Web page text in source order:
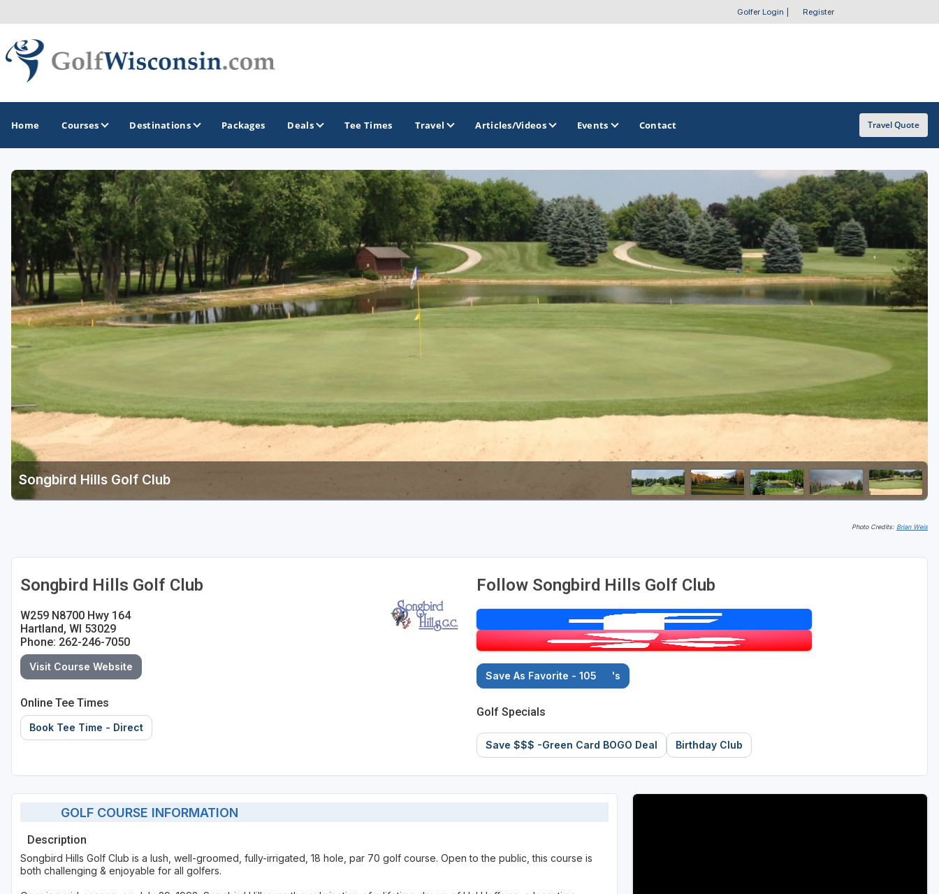
Golfer Login Register
Home Courses Destinations
GOLF GUIDES & DESTINATIONS
Apostle Islands - Madeline Island - Bayfield
Door County
Fond du Lac
Fox Valley
Green Bay
Green Lake
Hayward
Hudson
Janesville - Edgerton
Kohler
Lake Geneva
Racine - Kenosha
River Falls
Sheboygan
Stevens Point - Wisconsin Rapids
Wisconsin Dells
GOLF TRAILS
Brew City Golf Trail
Central Wisconsin Golf Trail
Great River Golf Trail
Lake Geneva Golf Trail
Wisconsin Golf Trail
Wisconsin Northwoods Golf Trail
OTHER GOLF GUIDES
Golf Course Map
Casino Golf Guide
Golf Resorts Directory
Stay and Play Packages
Golf Travel Ideas
Packages Deals Tee Times Travel Articles/Videos Events Contact Travel Quote
Songbird Hills Golf Club
Photo Credits: Brian Weis
Songbird Hills Golf Club
W259 N8700 Hwy 164
Hartland, WI 53029
Phone: 262-246-7050
Visit Course Website
Online Tee Times
Book Tee Time - Direct
Follow Songbird Hills Golf Club
Save As Favorite - 105 's
Golf Specials
Save $$$ -Green Card BOGO Deal Birthday Club
GOLF COURSE INFORMATION
Description
Songbird Hills Golf Club is a lush, well-groomed, fully-irrigated, 18 hole, par 70 golf course. Open to the public, this course is
both challenging & enjoyable for all golfers.